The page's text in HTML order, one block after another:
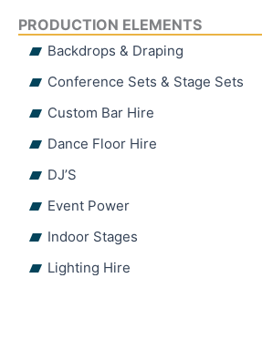
PRODUCTION ELEMENTS
Backdrops & Draping
Conference Sets & Stage Sets
Custom Bar Hire
Dance Floor Hire
DJ’S
Event Power
Indoor Stages
Lighting Hire